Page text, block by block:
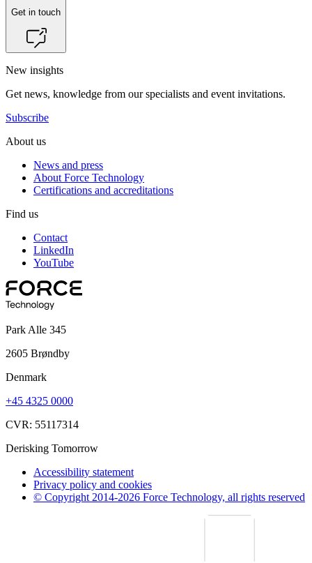
Get in touch
New insights
Get news, knowledge from our specialists and event invitations.
Subscribe
About us
News and press
About Force Technology
Certifications and accreditations
Find us
Contact
LinkedIn
YouTube
Park Alle 345
2605 Brøndby
Denmark
+45 4325 0000
CVR: 55117314
Derisking Tomorrow
Accessibility statement
Privacy policy and cookies
© Copyright 2014-2026 Force Technology, all rights reserved